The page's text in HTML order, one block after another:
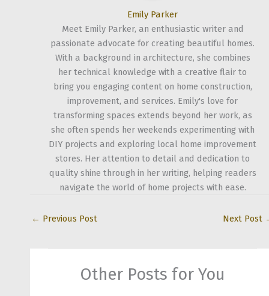
Emily Parker
Meet Emily Parker, an enthusiastic writer and
passionate advocate for creating beautiful homes.
With a background in architecture, she combines
her technical knowledge with a creative flair to
bring you engaging content on home construction,
improvement, and services. Emily's love for
transforming spaces extends beyond her work, as
she often spends her weekends experimenting with
DIY projects and exploring local home improvement
stores. Her attention to detail and dedication to
quality shine through in her writing, helping readers
navigate the world of home projects with ease.
← Previous Post Next Post
Other Posts for You